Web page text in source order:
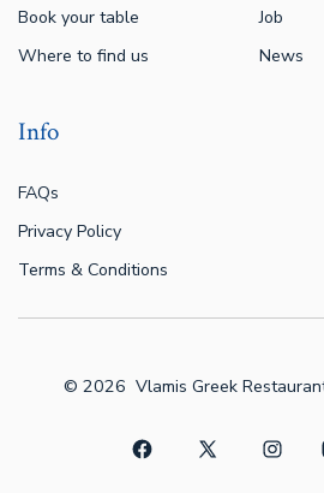
Book your table
Where to find us
Job
News
Info
FAQs
Privacy Policy
Terms & Conditions
© 2026 Vlamis Greek
Open
Open
Open